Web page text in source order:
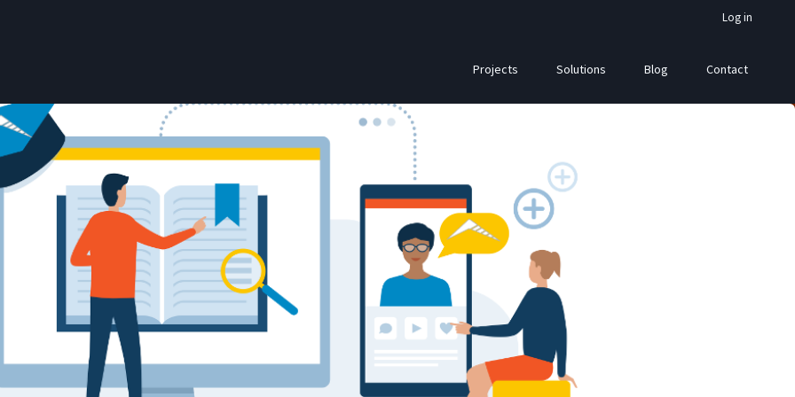
Log in
Projects Solutions Blog Contact